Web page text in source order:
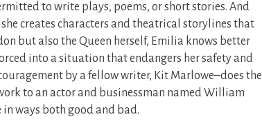
to write plays, poems, or short stories. And
creates characters and theatrical storylines that
but also the Queen herself, Emilia knows better
into a situation that endangers her safety and
by a fellow writer, Kit Marlowe–does the
to an actor and businessman named William
in ways both good and bad.